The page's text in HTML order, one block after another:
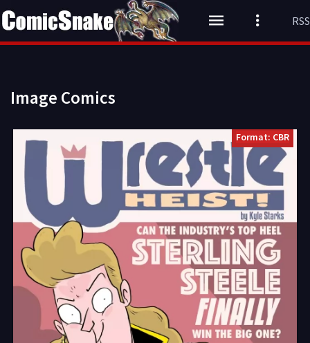
Image Comics
Format: CBR
RSS